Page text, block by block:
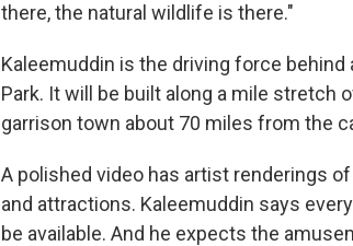
there, the natural wildlife is there."
Kaleemuddin is the driving force
Park. It will be built along a mile stretch
garrison town about 70 miles from the
A polished video has artist renderings
and attractions. Kaleemuddin says
be available. And he expects the